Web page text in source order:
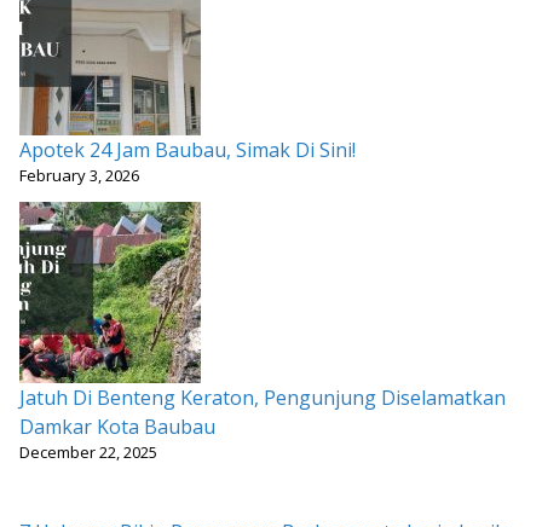
Apotek 24 Jam Baubau, Simak Di Sini!
February 3, 2026
Jatuh Di Benteng Keraton, Pengunjung Diselamatkan
Damkar Kota Baubau
December 22, 2025